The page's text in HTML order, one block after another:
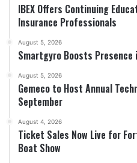
IBEX Offers Continuing
Insurance Professionals
August 5, 2026
Smartgyro Boosts Presence
August 5, 2026
Gemeco to Host Annual
September
August 4, 2026
Ticket Sales Now Live for
Boat Show